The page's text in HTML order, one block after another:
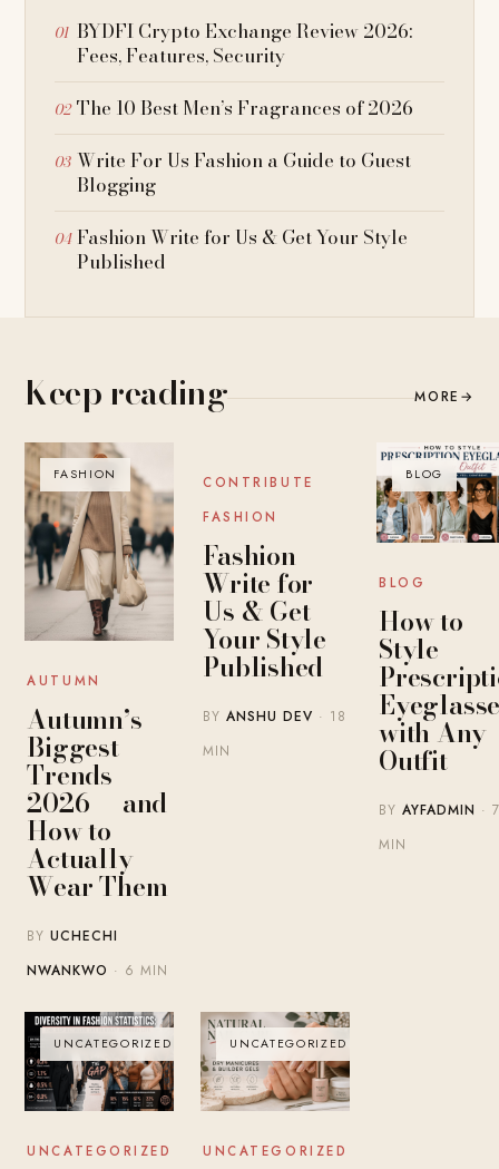
BYDFI Crypto Exchange Review 2026:
Fees, Features, Security
The 10 Best Men’s Fragrances of 2026
Write For Us Fashion a Guide to Guest
Blogging
Fashion Write for Us & Get Your Style
Published
Keep reading MORE →
FASHION
AUTUMN
Autumn’s
Biggest
Trends
2026 — and
How to
Actually
Wear Them
BYUCHECHI
NWANKWO · 6 MIN
BLOG
CONTRIBUTE
FASHION
Fashion
Write for
Us & Get
Your Style
Published
BYANSHU DEV · 18
MIN
BLOG
BLOG
How to
Style
with Any
Outfit
BYAYFADMIN · 7
MIN
UNCATEGORIZED
UNCATEGORIZED
UNCATEGORIZED
UNCATEGORIZED